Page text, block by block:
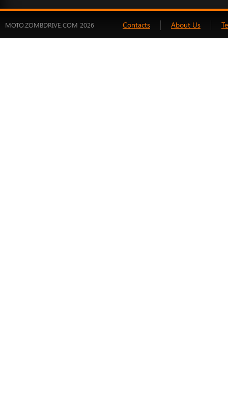
MOTO.ZOMBDRIVE.COM 2026 Contacts About Us